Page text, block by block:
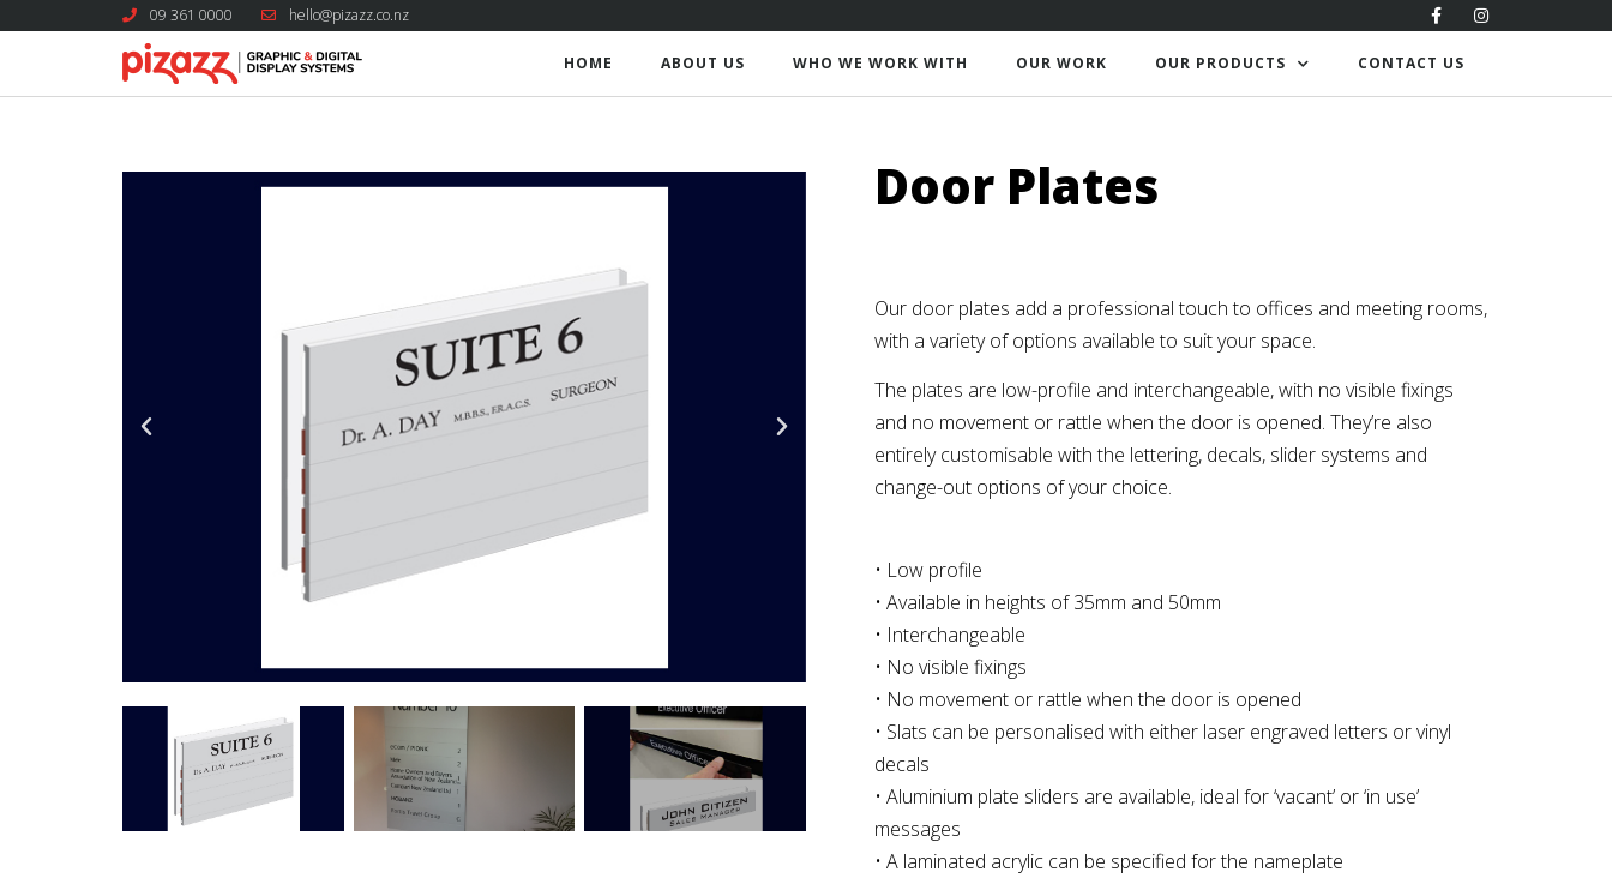
09 361 0000 hello@pizazz.co.nz
HOME ABOUT US WHO WE WORK WITH OUR WORK OUR PRODUCTS CONTACT US
Door Plates
Our door plates add a professional touch to offices and meeting rooms,
with a variety of options available to suit your space.
The plates are low-profile and interchangeable, with no visible fixings
and no movement or rattle when the door is opened. They’re also
entirely customisable with the lettering, decals, slider systems and
change-out options of your choice.
• Low profile
• Available in heights of 35mm and 50mm
• Interchangeable
• No visible fixings
• No movement or rattle when the door is opened
• Slats can be personalised with either laser engraved letters or vinyl
decals
• Aluminium plate sliders are available, ideal for ‘vacant’ or ‘in use’
messages
• A laminated acrylic can be specified for the nameplate